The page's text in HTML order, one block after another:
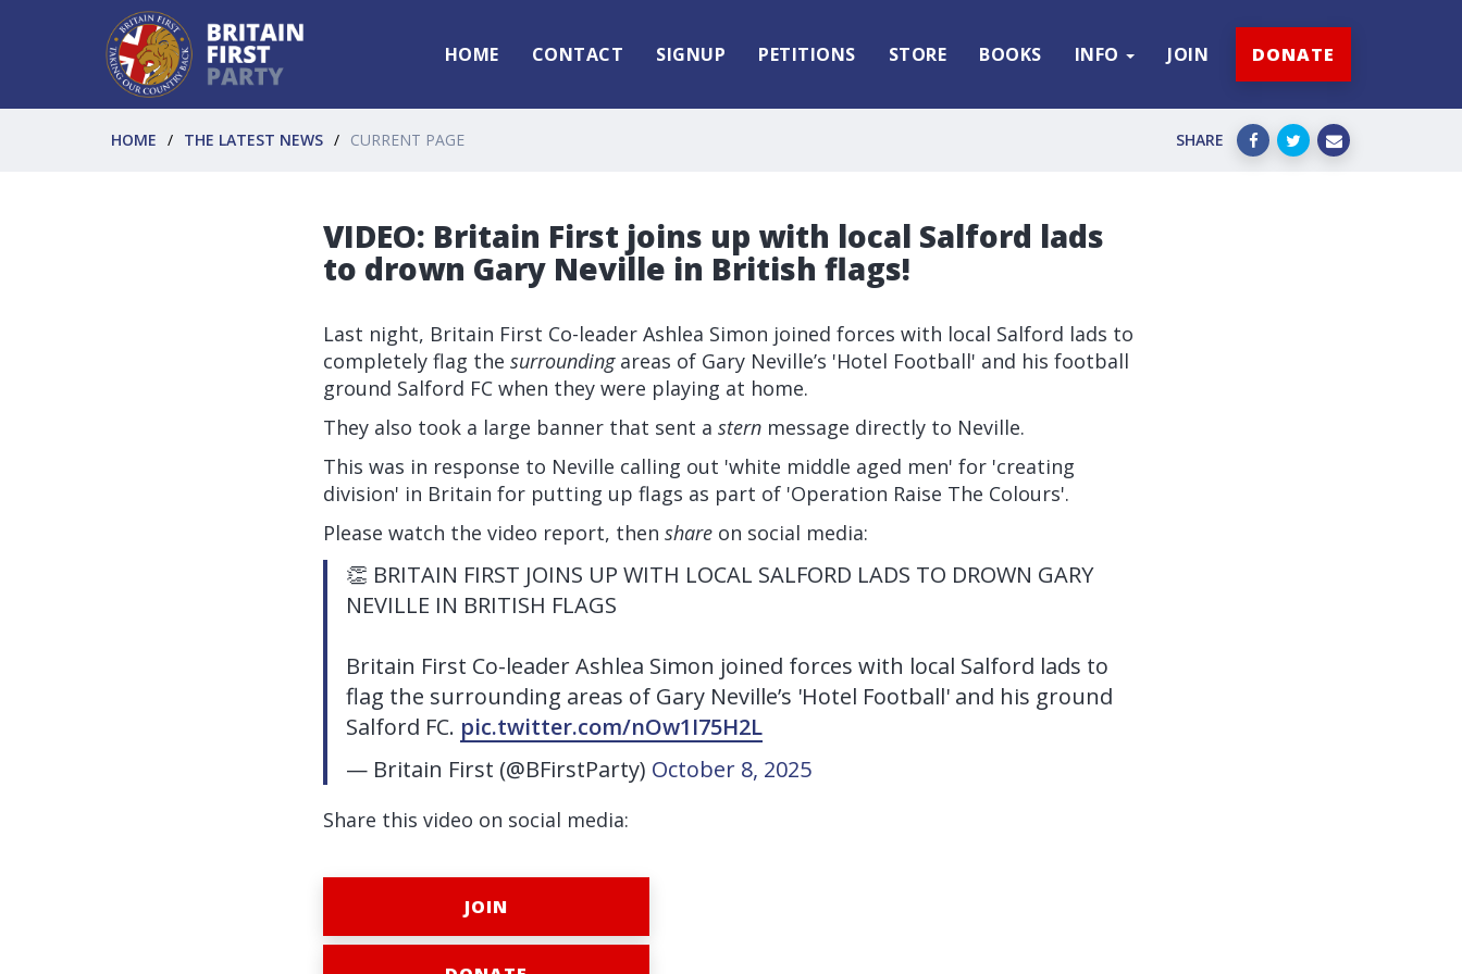
HOME CONTACT SIGNUP PETITIONS STORE BOOKS INFO JOIN DONATE
HOME THE LATEST NEWS CURRENT PAGE SHARE
VIDEO: Britain First joins up with local Salford lads
to drown Gary Neville in British flags!
Last night, Britain First Co-leader Ashlea Simon joined forces with local Salford lads to
completely flag the surroundingareas of Gary Neville’s 'Hotel Football' and his football
ground Salford FC when they were playing at home.
They also took a large banner that sent a stern message directly to Neville.
This was in response to Neville calling out 'white middle aged men' for 'creating
division' in Britain for putting up flags as part of 'Operation Raise The Colours'.
Please watch the video report, then share on social media:
👏 BRITAIN FIRST JOINS UP WITH LOCAL SALFORD LADS TO DROWN GARY
NEVILLE IN BRITISH FLAGS
Britain First Co-leader Ashlea Simon joined forces with local Salford lads to
flag the surrounding areas of Gary Neville’s 'Hotel Football' and his ground
Salford FC. pic.twitter.com/nOw1I75H2L
— Britain First (@BFirstParty) October 8, 2025
Share this video on social media:
JOIN